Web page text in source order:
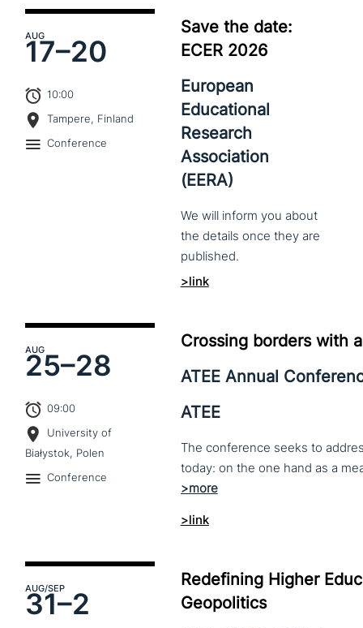
AUG
17–20
10:00
Tampere, Finland
Conference
Save the date:
ECER 2026
European
Educational
Research
Association
(EERA)
We will inform you about
the details once they are
published.
>link
AUG
25–28
09:00
University of
Białystok, Polen
Conference
Crossing borders with
ATEE Annual
ATEE
The conference seeks to
>link
AUG/SEP
31–2
Redefining Higher
Geopolitics